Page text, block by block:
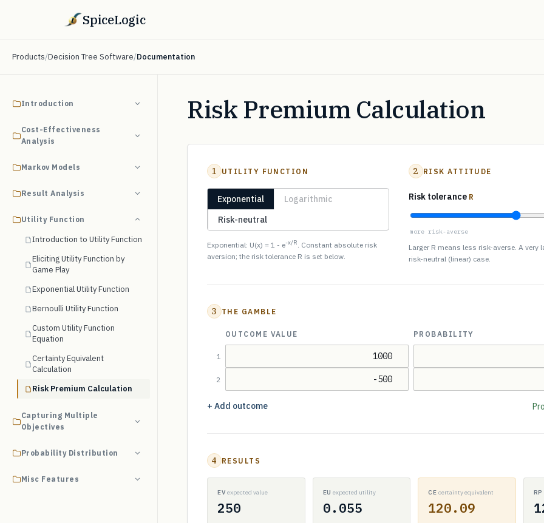
SpiceLogic
Products/Decision Tree Software/Documentation
Introduction
Cost-Effectiveness
Analysis
Markov Models
Result Analysis
Utility Function
Introduction to Utility Function
Eliciting Utility Function by
Game Play
Exponential Utility Function
Bernoulli Utility Function
Custom Utility Function
Equation
Certainty Equivalent
Calculation
Risk Premium Calculation
Capturing Multiple
Objectives
Probability Distribution
Misc Features
Risk Premium Calculation
1 UTILITY FUNCTION
Exponential
Logarithmic
Risk-neutral
Exponential: U(x) = 1 - e-x/R. Constant absolute risk
aversion; the risk tolerance R is set below.
2 RISK ATTITUDE
Risk tolerance R
more risk-averse
Larger R means less risk-averse. A very
risk-neutral (linear) case.
3 THE GAMBLE
OUTCOME VALUE PROBABILITY
1
2
+ Add outcome
4 RESULTS
EV expected value
250
EUexpected utility
0.055
CE certainty equivalent
120.09
RP